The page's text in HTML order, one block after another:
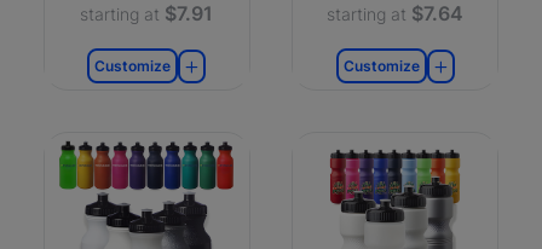
starting at $7.91
Customize
starting at $7.64
Customize